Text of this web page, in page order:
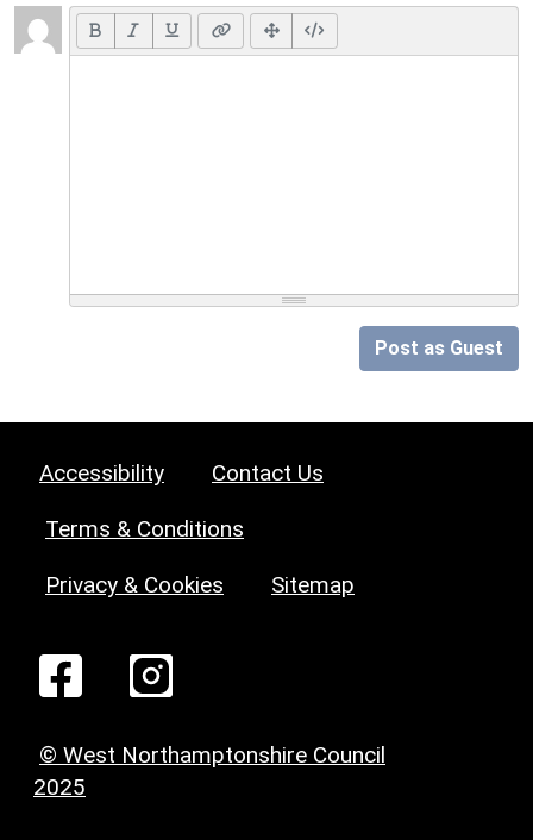
Post as Guest
Accessibility Contact Us
Terms & Conditions
Privacy & Cookies Sitemap
© West Northamptonshire Council
2025